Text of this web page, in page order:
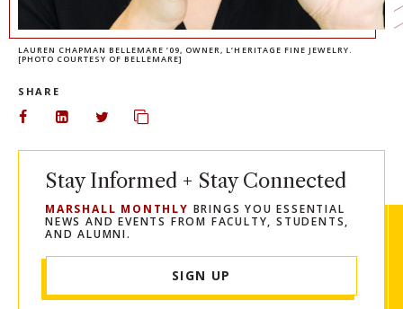
LAUREN CHAPMAN BELLEMARE ’09, OWNER, L’HERITAGE FINE JEWELRY.
[PHOTO COURTESY OF BELLEMARE]
SHARE
Share on Facebook
Share on LinkedIn
Share on Twitter
Copy url to clipboard
Stay Informed + Stay Connected
MARSHALL MONTHLY BRINGS YOU ESSENTIAL
NEWS AND EVENTS FROM FACULTY, STUDENTS,
AND ALUMNI.
SIGN UP